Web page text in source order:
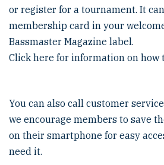
or register for a tournament. It
membership card in your
Bassmaster Magazine label.
Click here for information on how
You can also call customer
we encourage members to save
on their smartphone for easy
need it.